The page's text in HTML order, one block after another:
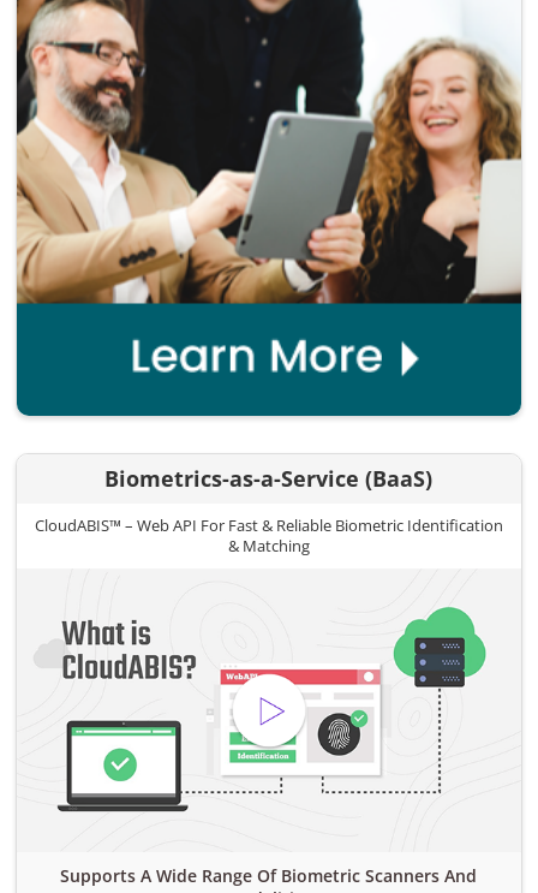
Biometrics-as-a-Service (BaaS)
CloudABIS™ – Web API For Fast & Reliable Biometric Identification
& Matching
Supports A Wide Range Of Biometric Scanners And